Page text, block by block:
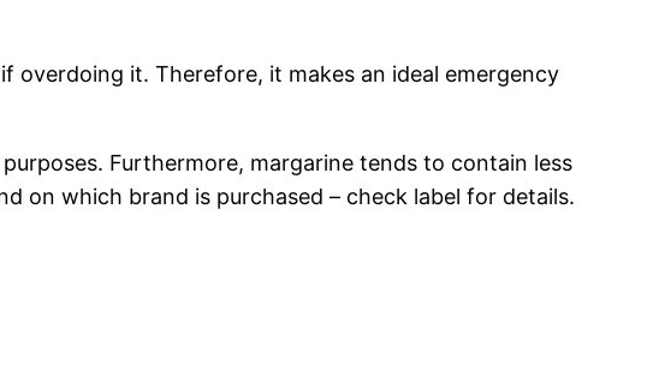
overdoing it. Therefore, it makes an ideal emergency
Furthermore, margarine tends to contain less
on which brand is purchased – check label for details.